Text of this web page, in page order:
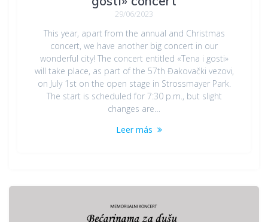
29/06/2023
This year, apart from the annual and Christmas
concert, we have another big concert in our
wonderful city! The concert entitled «Tena i gosti»
will take place, as part of the 57th Đakovački vezovi,
on July 1st on the open stage in Strossmayer Park.
The start is scheduled for 7:30 p.m., but slight
changes are…
Leer más